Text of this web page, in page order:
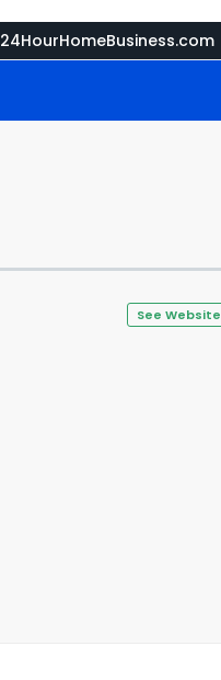
24HourHomeBusiness.com
See Website